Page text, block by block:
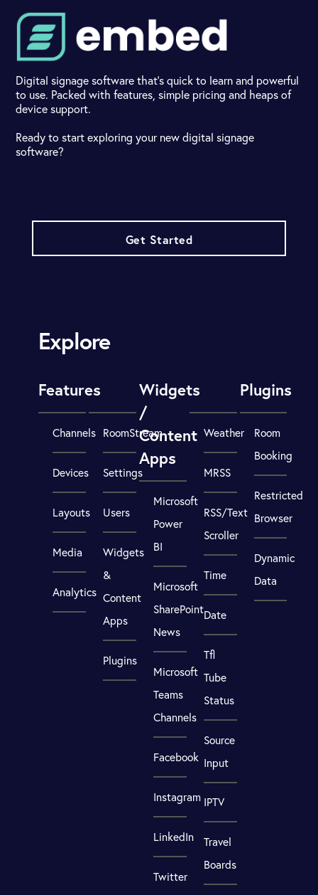
Digital signage software that's quick to learn and powerful
to use. Packed with features, simple pricing and heaps of
device support.
Ready to start exploring your new digital signage
software?
Get Started
Explore
Features
Channels
Devices
Layouts
Media
Analytics
RoomStream
Settings
Users
Widgets
&
Content
Apps
Plugins
Widgets
/
Content
Apps
Microsoft
Power
BI
Microsoft
SharePoint
News
Microsoft
Teams
Channels
Facebook
Instagram
LinkedIn
Twitter
Weather
MRSS
RSS/Text
Scroller
Time
Date
Tfl
Tube
Status
Source
Input
IPTV
Travel
Boards
Plugins
Room
Booking
Restricted
Browser
Dynamic
Data